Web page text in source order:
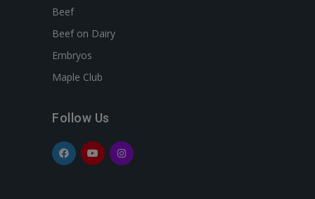
Beef
Beef on Dairy
Embryos
Maple Club
Follow Us